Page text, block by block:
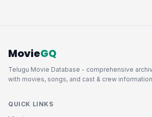
MovieGQ
Telugu Movie Database - comprehensive
with movies, songs, and cast & crew
QUICK LINKS